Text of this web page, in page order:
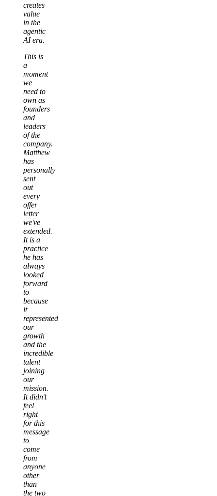
creates
value
in the
agentic
AI era.
This is
a
moment
we
need to
own as
founders
and
leaders
of the
company.
Matthew
has
personally
sent
out
every
offer
letter
we've
extended.
It is a
practice
he has
always
looked
forward
to
because
it
represented
our
growth
and the
incredible
talent
joining
our
mission.
It didn’t
feel
right
for this
message
to
come
from
anyone
other
than
the two